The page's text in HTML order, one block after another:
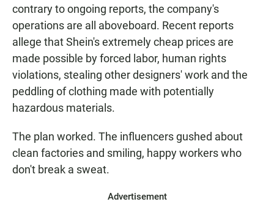
contrary to ongoing reports, the company's
operations are all aboveboard. Recent reports
allege that Shein's extremely cheap prices are
made possible by forced labor, human rights
violations, stealing other designers' work and the
peddling of clothing made with potentially
hazardous materials.
The plan worked. The influencers gushed about
clean factories and smiling, happy workers who
don't break a sweat.
Advertisement